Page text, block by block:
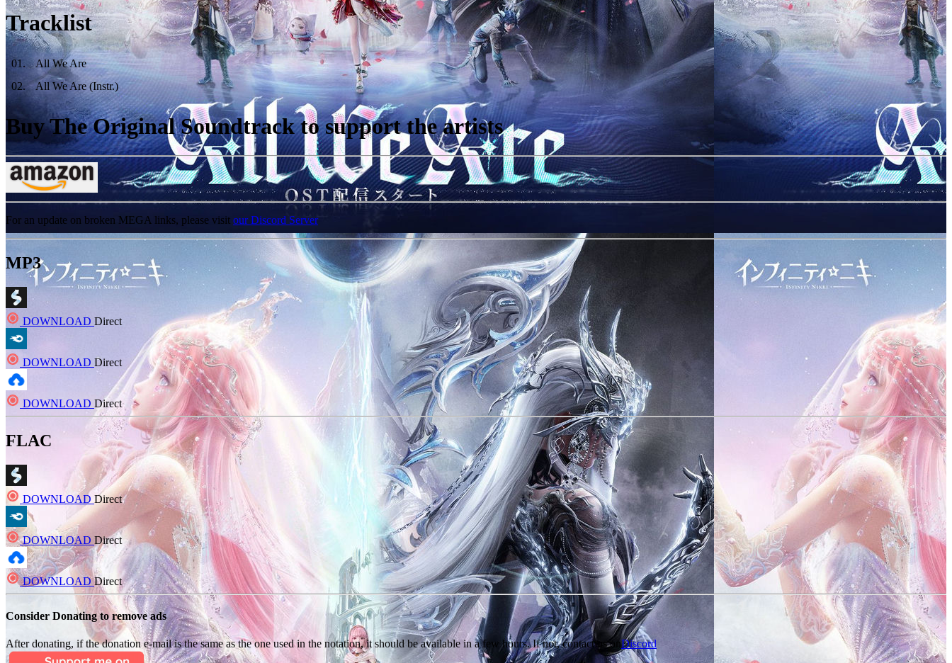
Tracklist
01 .
All We Are
02. All We Are (Instr.)
Buy The Original Soundtrack to support the artists
For an update on broken MEGA links, please visit our Discord Server
MP3
DOWNLOAD Direct
DOWNLOAD Direct
DOWNLOAD Direct
FLAC
DOWNLOAD Direct
DOWNLOAD Direct
DOWNLOADDirect
Consider Donating to remove ads
After donating, if the donation e-mail is the same as the one used in the notation, it should be available in a few hours. If not, contact us onDiscord